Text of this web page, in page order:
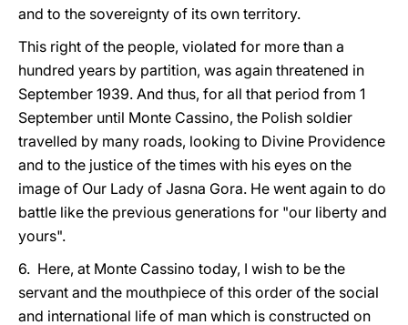
and to the sovereignty of its own territory.
This right of the people, violated for more than a
hundred years by partition, was again threatened in
September 1939. And thus, for all that period from 1
September until Monte Cassino, the Polish soldier
travelled by many roads, looking to Divine Providence
and to the justice of the times with his eyes on the
image of Our Lady of Jasna Gora. He went again to do
battle like the previous generations for "our liberty and
yours".
6. Here, at Monte Cassino today, I wish to be the
servant and the mouthpiece of this order of the social
and international life of man which is constructed on